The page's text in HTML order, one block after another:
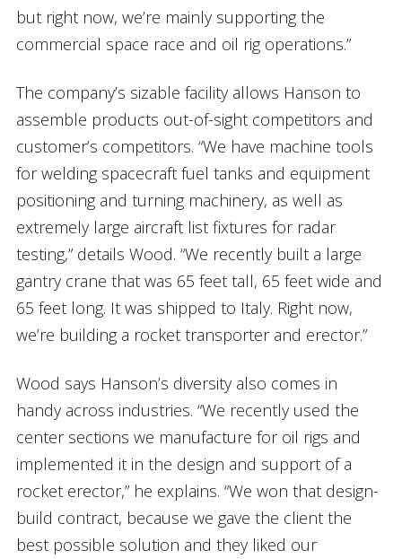
but right now, we’re mainly supporting the
commercial space race and oil rig operations.”
The company’s sizable facility allows Hanson to
assemble products out-of-sight competitors and
customer’s competitors. “We have machine tools
for welding spacecraft fuel tanks and equipment
positioning and turning machinery, as well as
extremely large aircraft list fixtures for radar
testing,” details Wood. “We recently built a large
gantry crane that was 65 feet tall, 65 feet wide and
65 feet long. It was shipped to Italy. Right now,
we’re building a rocket transporter and erector.”
Wood says Hanson’s diversity also comes in
handy across industries. “We recently used the
center sections we manufacture for oil rigs and
implemented it in the design and support of a
rocket erector,” he explains. “We won that design-
build contract, because we gave the client the
best possible solution and they liked our